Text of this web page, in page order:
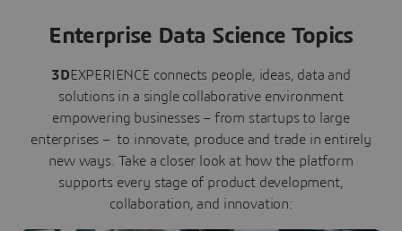
Enterprise Data Science Topics
3DEXPERIENCE connects people, ideas, data and
solutions in a single collaborative environment
empowering businesses – from startups to large
enterprises – to innovate, produce and trade in entirely
new ways. Take a closer look at how the platform
supports every stage of product development,
collaboration, and innovation: